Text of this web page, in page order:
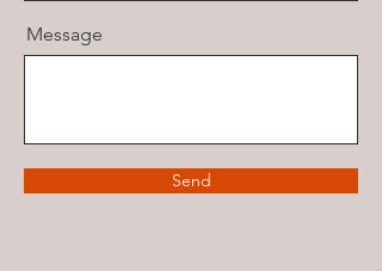
Message
Send